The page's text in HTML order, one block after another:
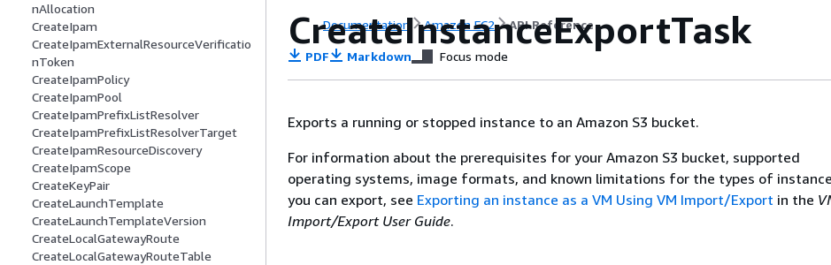
nAllocation
CreateIpam
CreateIpamExternalResourceVerificatio
nToken
CreateIpamPolicy
CreateIpamPool
CreateIpamPrefixListResolver
CreateIpamPrefixListResolverTarget
CreateIpamResourceDiscovery
CreateIpamScope
CreateKeyPair
CreateLaunchTemplate
CreateLaunchTemplateVersion
CreateLocalGatewayRoute
CreateLocalGatewayRouteTable
Documentation Amazon EC2 API Reference
CreateInstanceExportTask
PDF Markdown Focus mode
Exports a running or stopped instance to an Amazon S3 bucket.
For information about the prerequisites for your Amazon S3 bucket, supported
operating systems, image formats, and known limitations for the types of
you can export, see Exporting an instance as a VM Using VM Import/Export in the
Import/Export User Guide.